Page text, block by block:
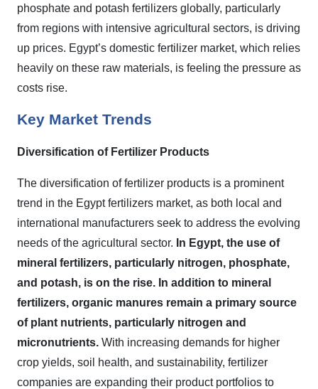
phosphate and potash fertilizers globally, particularly
from regions with intensive agricultural sectors, is driving
up prices. Egypt’s domestic fertilizer market, which relies
heavily on these raw materials, is feeling the pressure as
costs rise.
Key Market Trends
Diversification of Fertilizer Products
The diversification of fertilizer products is a prominent
trend in the Egypt fertilizers market, as both local and
international manufacturers seek to address the evolving
needs of the agricultural sector. In Egypt, the use of
mineral fertilizers, particularly nitrogen, phosphate,
and potash, is on the rise. In addition to mineral
fertilizers, organic manures remain a primary source
of plant nutrients, particularly nitrogen and
micronutrients. With increasing demands for higher
crop yields, soil health, and sustainability, fertilizer
companies are expanding their product portfolios to